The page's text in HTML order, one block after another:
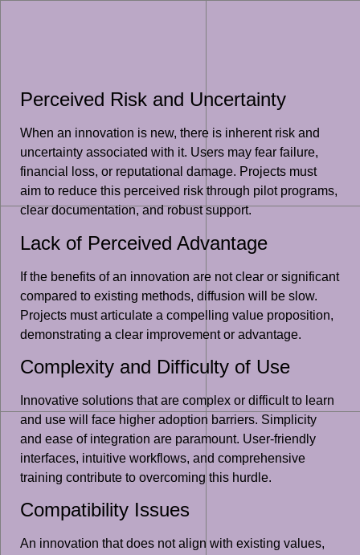
Perceived Risk and Uncertainty
When an innovation is new, there is inherent risk and
uncertainty associated with it. Users may fear failure,
financial loss, or reputational damage. Projects must
aim to reduce this perceived risk through pilot programs,
clear documentation, and robust support.
Lack of Perceived Advantage
If the benefits of an innovation are not clear or significant
compared to existing methods, diffusion will be slow.
Projects must articulate a compelling value proposition,
demonstrating a clear improvement or advantage.
Complexity and Difficulty of Use
Innovative solutions that are complex or difficult to learn
and use will face higher adoption barriers. Simplicity
and ease of integration are paramount. User-friendly
interfaces, intuitive workflows, and comprehensive
training contribute to overcoming this hurdle.
Compatibility Issues
An innovation that does not align with existing values,